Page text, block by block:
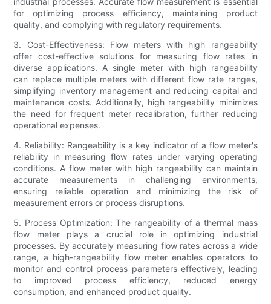
for optimizing process efficiency, maintaining product
quality, and complying with regulatory requirements.
3. Cost-Effectiveness: Flow meters with high rangeability
offer cost-effective solutions for measuring flow rates in
diverse applications. A single meter with high rangeability
can replace multiple meters with different flow rate ranges,
simplifying inventory management and reducing capital and
maintenance costs. Additionally, high rangeability minimizes
the need for frequent meter recalibration, further reducing
operational expenses.
4. Reliability: Rangeability is a key indicator of a flow meter's
reliability in measuring flow rates under varying operating
conditions. A flow meter with high rangeability can maintain
accurate measurements in challenging environments,
ensuring reliable operation and minimizing the risk of
measurement errors or process disruptions.
5. Process Optimization: The rangeability of a thermal mass
flow meter plays a crucial role in optimizing industrial
processes. By accurately measuring flow rates across a wide
range, a high-rangeability flow meter enables operators to
monitor and control process parameters effectively, leading
to improved process efficiency, reduced energy
consumption, and enhanced product quality.